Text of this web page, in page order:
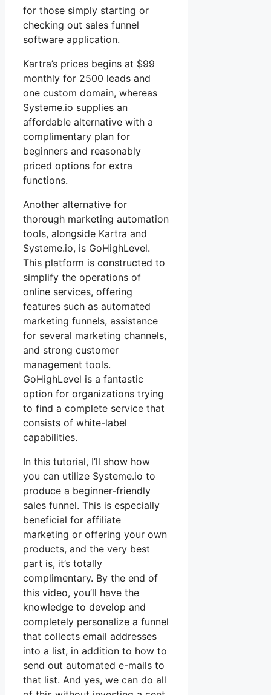
for those simply starting or
checking out sales funnel
software application.
Kartra’s prices begins at $99
monthly for 2500 leads and
one custom domain, whereas
Systeme.io supplies an
affordable alternative with a
complimentary plan for
beginners and reasonably
priced options for extra
functions.
Another alternative for
thorough marketing automation
tools, alongside Kartra and
Systeme.io, is GoHighLevel.
This platform is constructed to
simplify the operations of
online services, offering
features such as automated
marketing funnels, assistance
for several marketing channels,
and strong customer
management tools.
GoHighLevel is a fantastic
option for organizations trying
to find a complete service that
consists of white-label
capabilities.
In this tutorial, I’ll show how
you can utilize Systeme.io to
produce a beginner-friendly
sales funnel. This is especially
beneficial for affiliate
marketing or offering your own
products, and the very best
part is, it’s totally
complimentary. By the end of
this video, you’ll have the
knowledge to develop and
completely personalize a funnel
that collects email addresses
into a list, in addition to how to
send out automated e-mails to
that list. And yes, we can do all